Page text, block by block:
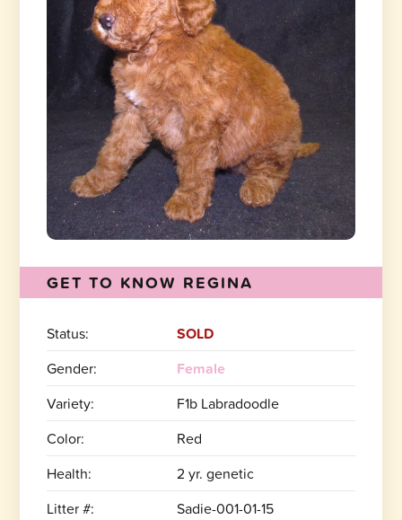
GET TO KNOW REGINA
Status:
SOLD
Gender:
Female
Variety:
F1b Labradoodle
Color:
Red
Health:
2 yr. genetic
Litter #:
Sadie-001-01-15